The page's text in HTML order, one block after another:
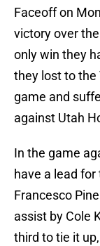
Faceoff on
victory over
only win they
they lost to the
game and
against Utah
In the game
have a lead
Francesco
assist by Cole
third to tie it